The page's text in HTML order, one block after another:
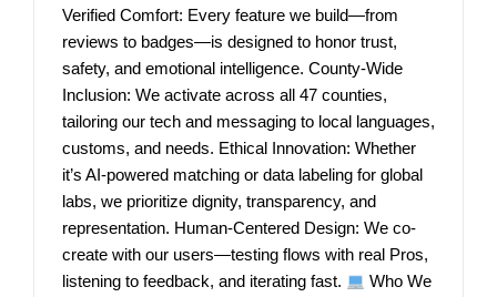
Verified Comfort: Every feature we build—from
reviews to badges—is designed to honor trust,
safety, and emotional intelligence. County-Wide
Inclusion: We activate across all 47 counties,
tailoring our tech and messaging to local languages,
customs, and needs. Ethical Innovation: Whether
it’s AI-powered matching or data labeling for global
labs, we prioritize dignity, transparency, and
representation. Human-Centered Design: We co-
create with our users—testing flows with real Pros,
listening to feedback, and iterating fast.
Who We